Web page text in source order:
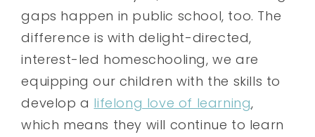
gaps happen in public school, too. The
difference is with delight-directed,
interest-led homeschooling, we are
equipping our children with the skills to
develop a lifelong love of learning,
which means they will continue to learn